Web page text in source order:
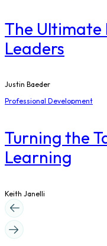
The Ultimate
Leaders
Justin Baeder
Professional Development
Turning the
Learning
Keith Janelli